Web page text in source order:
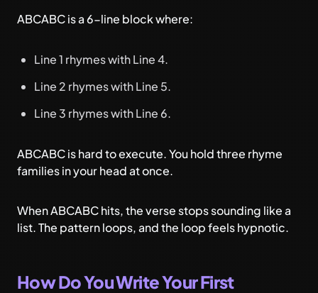
ABCABC is a 6-line block where:
Line 1 rhymes with Line 4.
Line 2 rhymes with Line 5.
Line 3 rhymes with Line 6.
ABCABC is hard to execute. You hold three rhyme
families in your head at once.
When ABCABC hits, the verse stops sounding like a
list. The pattern loops, and the loop feels hypnotic.
How Do You Write Your First